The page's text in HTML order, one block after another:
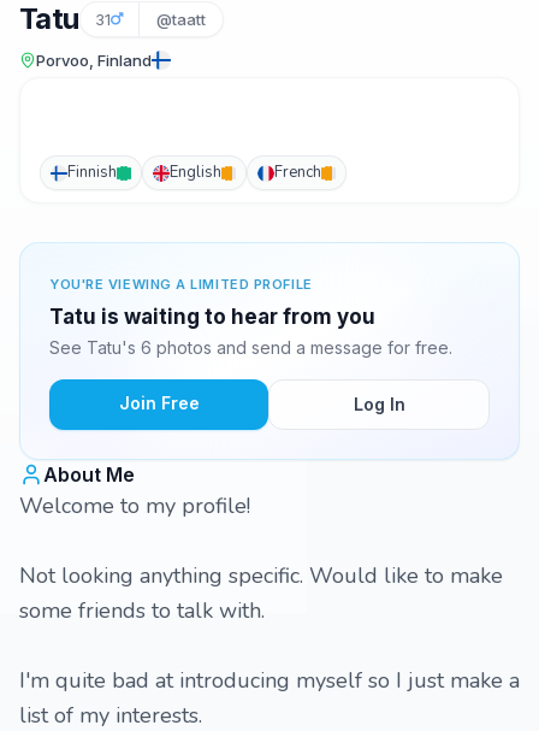
Tatu 31 @taatt
Porvoo, Finland
Finnish English French
YOU'RE VIEWING A LIMITED PROFILE
Tatu is waiting to hear from you
See Tatu's 6 photos and send a message for free.
Join Free Log In
About Me
Welcome to my profile!
Not looking anything specific. Would like to make
some friends to talk with.
I'm quite bad at introducing myself so I just make a
list of my interests.